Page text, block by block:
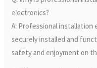
electronics?
A: Professional installation
securely installed and
safety and enjoyment on